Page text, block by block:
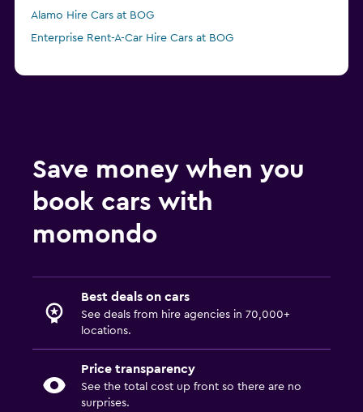
Alamo Hire Cars at BOG
Enterprise Rent-A-Car Hire Cars at BOG
Save money when you
book cars with
momondo
Best deals on cars
See deals from hire agencies in 70,000+
locations.
Price transparency
See the total cost up front so there are no
surprises.